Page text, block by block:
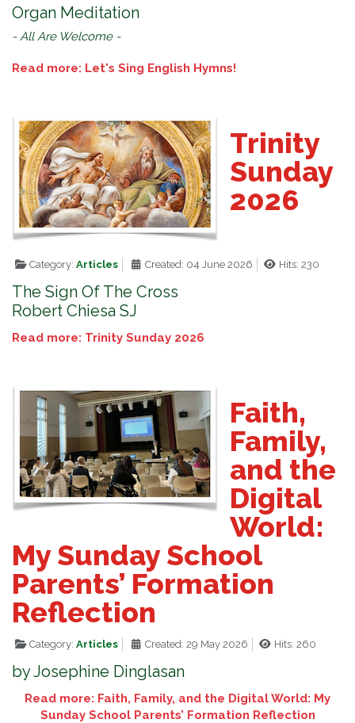
Organ Meditation
- All Are Welcome -
Read more: Let's Sing English Hymns!
Trinity
Sunday
2026
Category:Articles Created: 04 June 2026 Hits: 230
The Sign Of The Cross
Robert Chiesa SJ
Read more: Trinity Sunday 2026
Faith,
Family,
and the
Digital
World:
My Sunday School
Parents’ Formation
Reflection
Category:Articles Created: 29 May 2026 Hits: 260
by Josephine Dinglasan
Read more: Faith, Family, and the Digital World: My
Sunday School Parents’ Formation Reflection